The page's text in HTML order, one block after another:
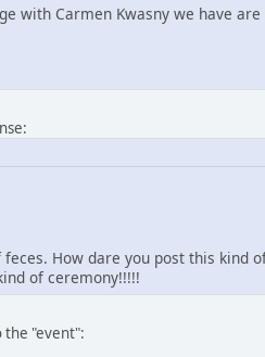
with Carmen Kwasny we have
How dare you post this kind
of ceremony!!!!!
the "event":